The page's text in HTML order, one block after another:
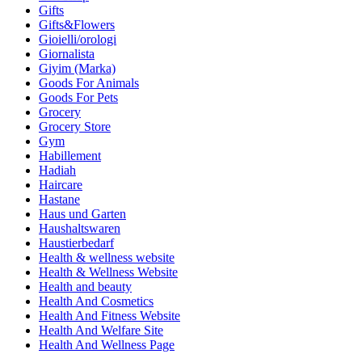
Gifts
Gifts&Flowers
Gioielli/orologi
Giornalista
Giyim (Marka)
Goods For Animals
Goods For Pets
Grocery
Grocery Store
Gym
Habillement
Hadiah
Haircare
Hastane
Haus und Garten
Haushaltswaren
Haustierbedarf
Health & wellness website
Health & Wellness Website
Health and beauty
Health And Cosmetics
Health And Fitness Website
Health And Welfare Site
Health And Wellness Page